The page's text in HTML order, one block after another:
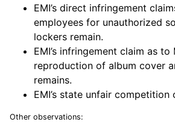
EMI’s direct infringement
employees for unauthorized
lockers remain.
EMI’s infringement claim as to
reproduction of album cover
remains.
EMI’s state unfair competition
Other observations: